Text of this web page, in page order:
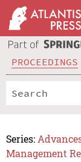
PROCEEDINGS
Series:
Management